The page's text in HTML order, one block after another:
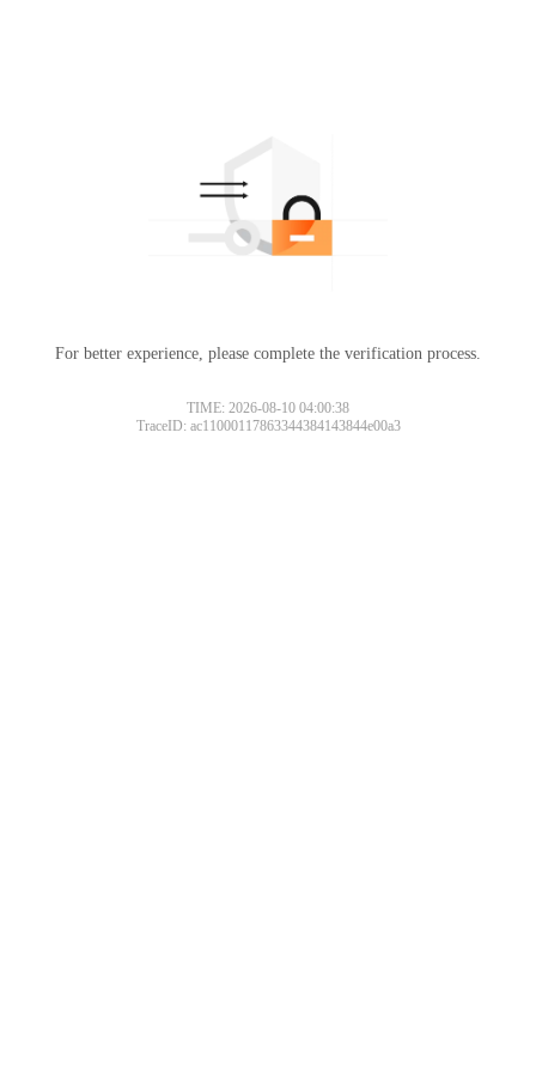
For better experience, please complete the verification process.
TIME: 2026-08-10 04:00:38
TraceID: ac11000117863344384143844e00a3